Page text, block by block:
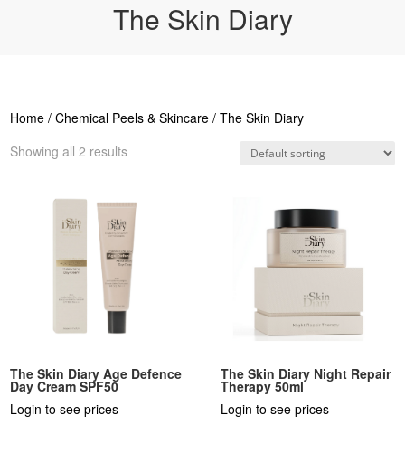
The Skin Diary
Home /Chemical Peels & Skincare / The Skin Diary
Showing all 2 results
The Skin Diary Age Defence
Day Cream SPF50
Login to see prices
The Skin Diary Night Repair
Therapy 50ml
Login to see prices